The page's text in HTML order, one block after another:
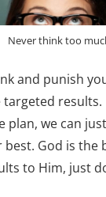
Never think too
and punish
results.
plan, we can
God is the
to Him, just